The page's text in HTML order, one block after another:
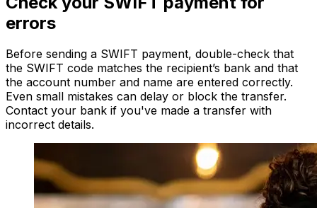
errors
Before sending a SWIFT payment, double-check that
the SWIFT code matches the recipient’s bank and that
the account number and name are entered correctly.
Even small mistakes can delay or block the transfer.
Contact your bank if you've made a transfer with
incorrect details.